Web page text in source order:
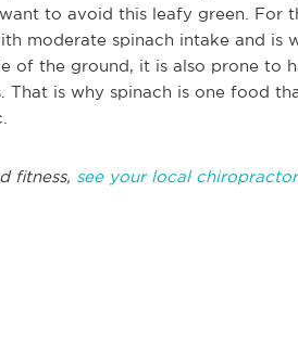
to avoid this leafy green. For
moderate spinach intake and is
of the ground, it is also prone to
That is why spinach is one food
fitness, see your local